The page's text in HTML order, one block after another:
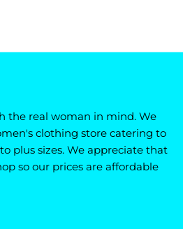
the real woman in mind. We
clothing store catering to
plus sizes. We appreciate that
so our prices are affordable